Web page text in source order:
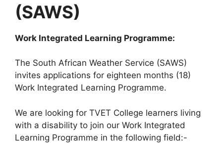
(SAWS)
Work Integrated Learning Programme:
The South African Weather Service (SAWS)
invites applications for eighteen months (18)
Work Integrated Learning Programme.
We are looking for TVET College learners living
with a disability to join our Work Integrated
Learning Programme in the following field:-